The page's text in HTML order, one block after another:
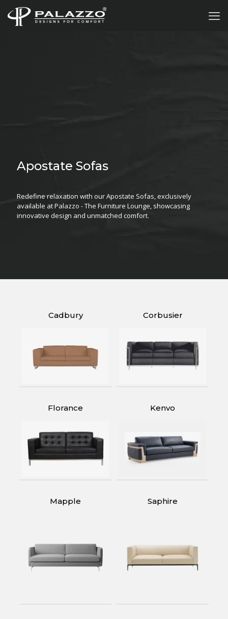
Apostate Sofas
Redefine relaxation with our Apostate Sofas, exclusively
available at Palazzo - The Furniture Lounge, showcasing
innovative design and unmatched comfort.
Cadbury Corbusier
Florance Kenvo
Mapple Saphire